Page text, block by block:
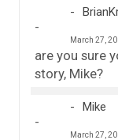
March 27,
are you sure
story, Mike?
Mike
March 27,